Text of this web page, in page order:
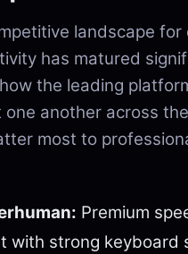
landscape for
has matured
the leading
one another across
most to
Premium
with strong keyboard